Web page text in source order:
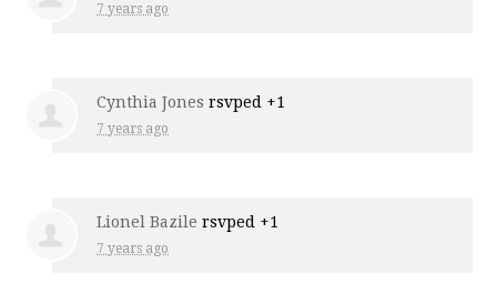
7 years ago
Cynthia Jones rsvped +1
7 years ago
Lionel Bazile rsvped +1
7 years ago